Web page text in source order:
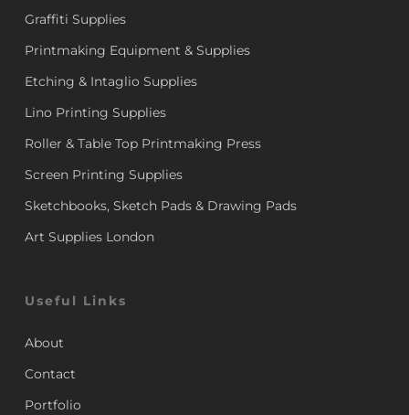
Graffiti Supplies
Printmaking Equipment & Supplies
Etching & Intaglio Supplies
Lino Printing Supplies
Roller & Table Top Printmaking Press
Screen Printing Supplies
Sketchbooks, Sketch Pads & Drawing Pads
Art Supplies London
Useful Links
About
Contact
Portfolio